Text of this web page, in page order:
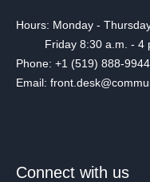
Hours: Monday -
Friday 8:30 a.m. - 4
Phone: +1 (519) 888-9944
Email:
Connect with us